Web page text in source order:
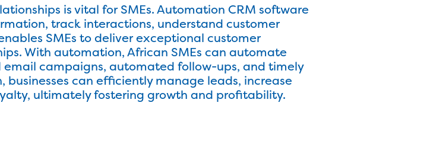
is vital for SMEs. Automation CRM software
track interactions, understand customer
SMEs to deliver exceptional customer
With automation, African SMEs can automate
campaigns, automated follow-ups, and timely
can efficiently manage leads, increase
ultimately fostering growth and profitability.